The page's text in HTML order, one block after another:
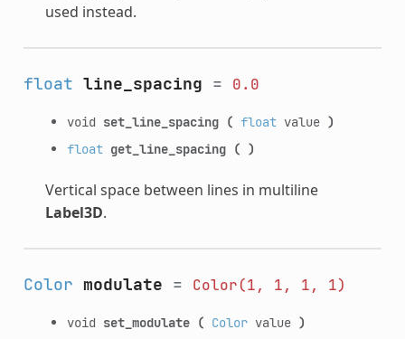
used instead.
float line_spacing = 0.0
void set_line_spacing ( floatvalue )
float get_line_spacing ( )
Vertical space between lines in multiline
Label3D.
Color modulate = Color(1, 1, 1, 1)
void set_modulate ( Colorvalue )